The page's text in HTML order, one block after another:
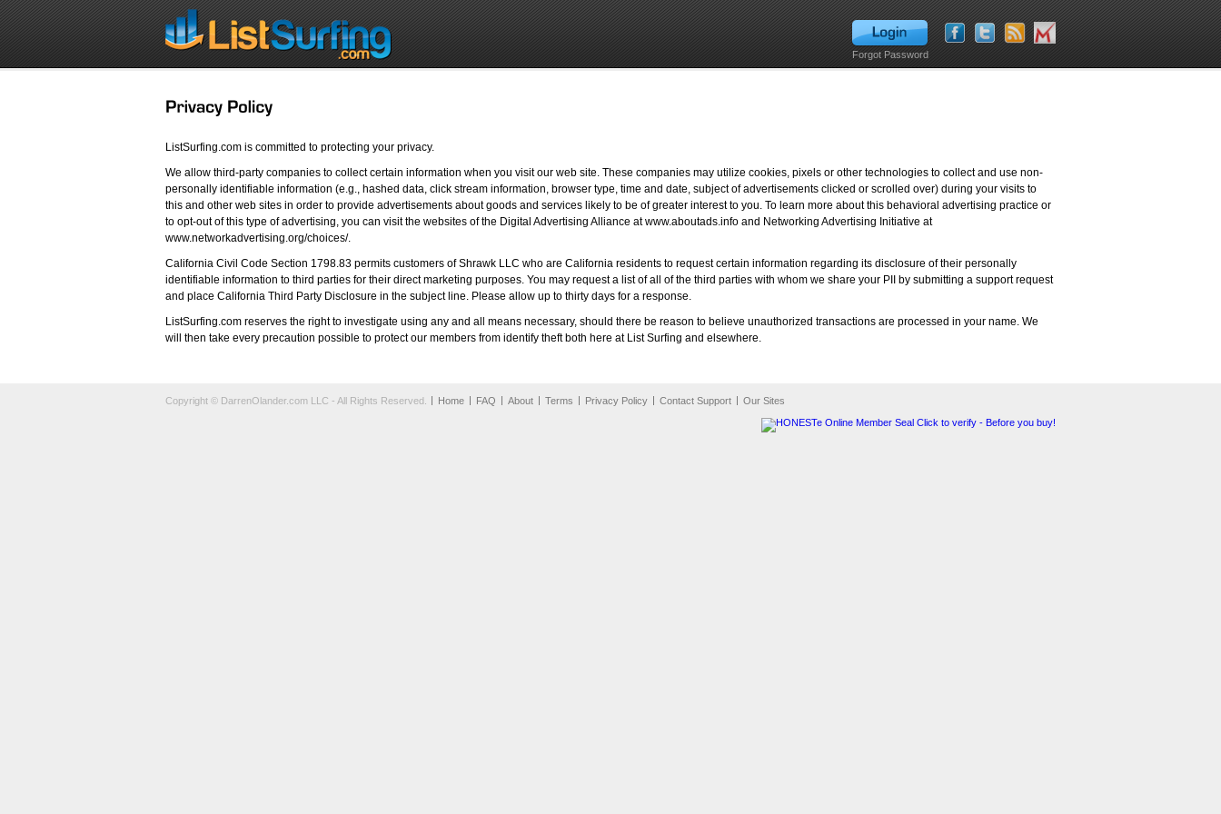
Forgot Password
ListSurfing.com is committed to protecting your privacy.
We allow third-party companies to collect certain information when you visit our web site. These companies may utilize cookies, pixels or other technologies to collect and use non-
personally identifiable information (e.g., hashed data, click stream information, browser type, time and date, subject of advertisements clicked or scrolled over) during your visits to
this and other web sites in order to provide advertisements about goods and services likely to be of greater interest to you. To learn more about this behavioral advertising practice or
to opt-out of this type of advertising, you can visit the websites of the Digital Advertising Alliance at www.aboutads.info and Networking Advertising Initiative at
www.networkadvertising.org/choices/.
California Civil Code Section 1798.83 permits customers of Shrawk LLC who are California residents to request certain information regarding its disclosure of their personally
identifiable information to third parties for their direct marketing purposes. You may request a list of all of the third parties with whom we share your PII by submitting a support request
and place California Third Party Disclosure in the subject line. Please allow up to thirty days for a response.
ListSurfing.com reserves the right to investigate using any and all means necessary, should there be reason to believe unauthorized transactions are processed in your name. We
will then take every precaution possible to protect our members from identify theft both here at List Surfing and elsewhere.
Copyright © DarrenOlander.com LLC - All Rights Reserved. Home FAQ About Terms Privacy Policy Contact Support Our Sites